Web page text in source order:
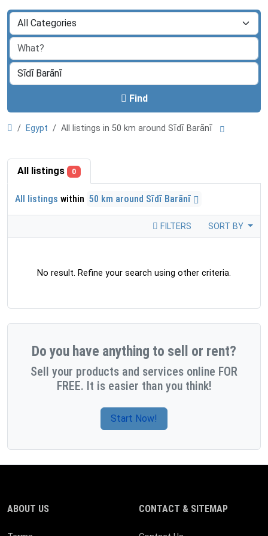
Find
Egypt All listings in 50 km around Sīdī Barānī
All listings 0
All listings within 50 km around Sīdī Barānī
FILTERS SORT BY
No result. Refine your search using other criteria.
Do you have anything to sell or rent?
Sell your products and services online FOR
FREE. It is easier than you think!
Start Now!
ABOUT US CONTACT & SITEMAP